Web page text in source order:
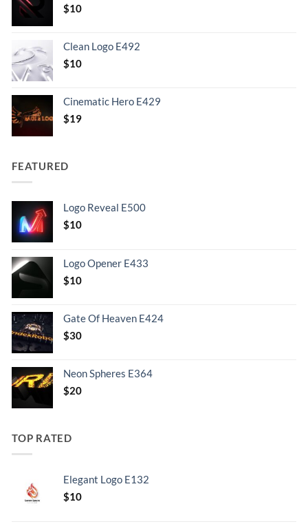
Original
.
$10Current
$10.
Clean Logo E492
$10
Cinematic Hero E429
$19
FEATURED
Logo Reveal E500
$10
Logo Opener E433
$10
Gate Of Heaven E424
$30
Neon Spheres E364
$20
TOP RATED
Elegant Logo E132
Original
$10Current